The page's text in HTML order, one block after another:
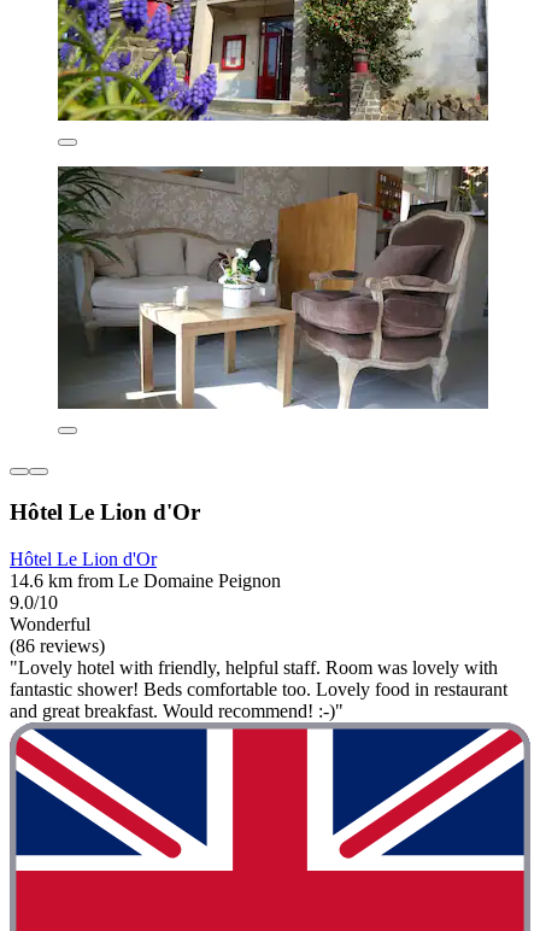
Hôtel Le Lion d'Or
Hôtel Le Lion d'Or
14.6 km from Le Domaine Peignon
9.0/10
Wonderful
(86 reviews)
"Lovely hotel with friendly, helpful staff. Room was lovely with
fantastic shower! Beds comfortable too. Lovely food in restaurant
and great breakfast. Would recommend! :-)"